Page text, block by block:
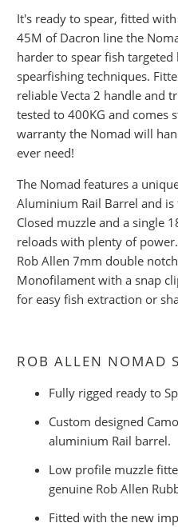
It's ready to spear, fitted
45M of Dacron line the
harder to spear fish
spearfishing techniques.
reliable Vecta 2 handle and
tested to 400KG and comes
warranty the Nomad will
ever need!
The Nomad features a
Aluminium Rail Barrel and
Closed muzzle and a single
reloads with plenty of
Rob Allen 7mm double
Monofilament with a snap
for easy fish extraction or
ROB ALLEN NOMAD
Fully rigged ready to
Custom designed
aluminium Rail barrel.
Low profile muzzle
genuine Rob Allen
Fitted with the new